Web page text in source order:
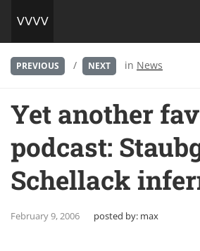
PREVIOUS / NEXT in News
Yet another
podcast:
Schellack
February 9, 2006 posted by: max